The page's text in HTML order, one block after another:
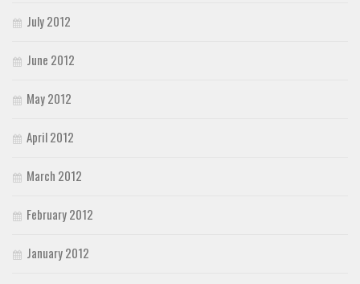
July 2012
June 2012
May 2012
April 2012
March 2012
February 2012
January 2012